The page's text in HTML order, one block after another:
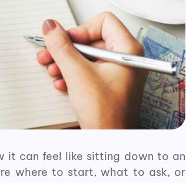
it can feel like sitting down to an
where to start, what to ask, or